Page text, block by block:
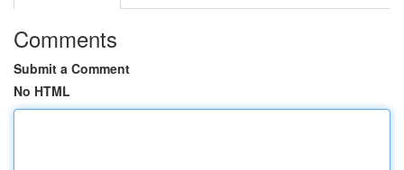
Comments
Submit a Comment
No HTML